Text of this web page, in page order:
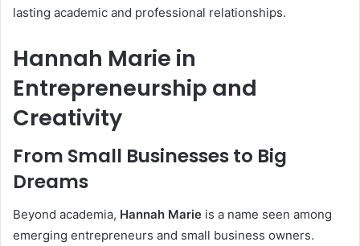
lasting academic and professional relationships.
Hannah Marie in
Entrepreneurship and
Creativity
From Small Businesses to Big
Dreams
Beyond academia, Hannah Marie is a name seen among
emerging entrepreneurs and small business owners.